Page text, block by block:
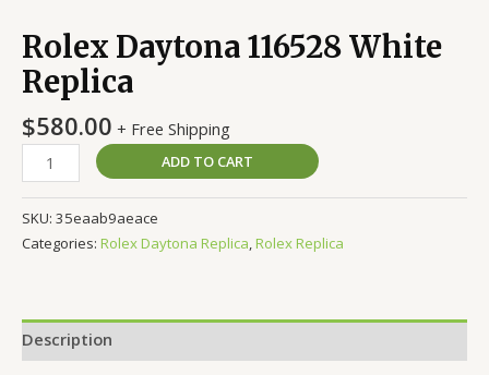
Rolex Daytona 116528 White
Replica
$580.00 + Free Shipping
ADD TO CART
SKU: 35eaab9aeace
Categories: Rolex Daytona Replica,Rolex Replica
Description